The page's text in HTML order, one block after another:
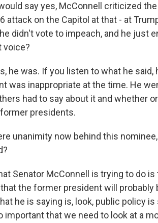
say yes, McConnell criticized
attack on the Capitol at that - at
didn't vote to impeach, and he just
voice?
he was. If you listen to what he
was inappropriate at the time. He
had to say about it and whether
presidents.
unanimity now behind this
Senator McConnell is trying to do
the former president will probably
he is saying is, look, public policy
important that we need to look at a